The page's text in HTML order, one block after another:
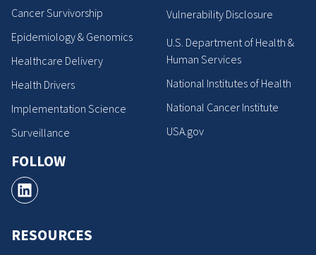
Cancer Survivorship
Epidemiology & Genomics
Healthcare Delivery
Health Drivers
Implementation Science
Surveillance
FOLLOW
RESOURCES
Vulnerability Disclosure
U.S. Department of Health &
Human Services
National Institutes of Health
National Cancer Institute
USA.gov